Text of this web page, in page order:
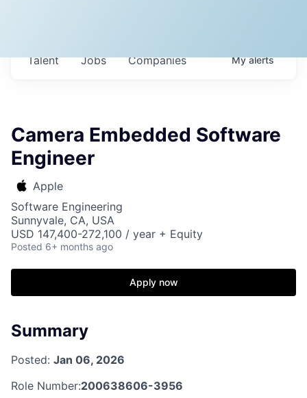
Jobs Companies
Talent Myalerts
Camera Embedded Software
Engineer
Apple
Software Engineering
Sunnyvale, CA, USA
USD 147,400-272,100 / year + Equity
Posted 6+ months ago
Apply now
Summary
Posted: Jan 06, 2026
Role Number:200638606-3956